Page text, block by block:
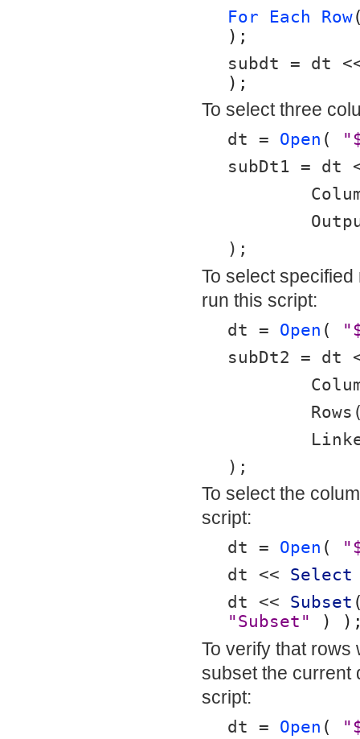
For Each Row
);
subdt = dt
);
To select three
dt = Open (
subDt1 = dt
);
To select
run this script:
dt = Open (
subDt2 = dt
);
To select the
script:
dt = Open (
dt << Select
dt << Subset
"Subset"
)
To verify that
subset the current
script:
dt = Open (